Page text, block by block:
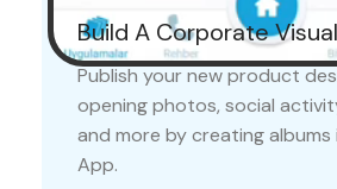
Build A Corporate
Publish your new product
opening photos, social
and more by creating
App.